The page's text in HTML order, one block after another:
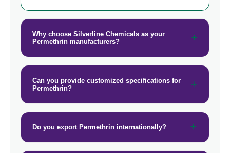
Why choose Silverline Chemicals as your
Permethrin manufacturers?
Can you provide customized specifications for
Permethrin?
Do you export Permethrin internationally?